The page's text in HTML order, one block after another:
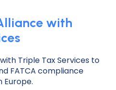
with
Triple Tax Services to
FATCA compliance